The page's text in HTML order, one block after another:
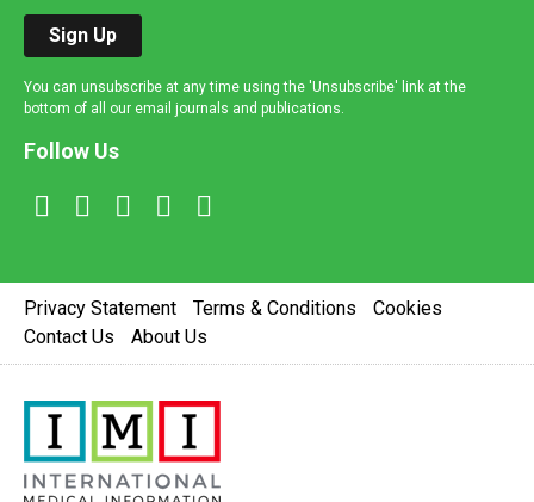
Sign Up
You can unsubscribe at any time using the 'Unsubscribe' link at the
bottom of all our email journals and publications.
Follow Us
Privacy Statement Terms & Conditions
Cookies
Contact Us
About Us